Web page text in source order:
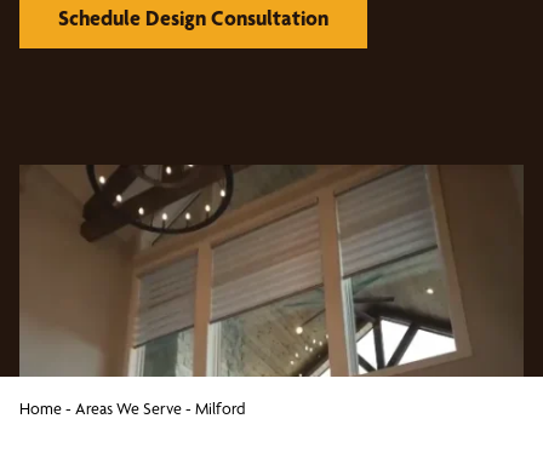
Schedule Design Consultation
Home- Areas We Serve- Milford